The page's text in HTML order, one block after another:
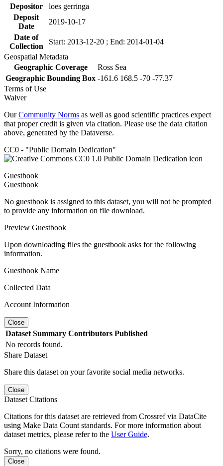
Depositor
loes gerringa
Deposit
Date
2019-10-17
Date of
Collection
Start: 2013-12-20 ; End: 2014-01-04
Geospatial Metadata
Geographic Coverage
Ross Sea
Geographic Bounding Box -161.6 168.5 -70 -77.37
Terms of Use
Waiver
OurCommunity Norms as well as good scientific practices expect
that proper credit is given via citation. Please use the data citation
above, generated by the Dataverse.
CC0 - "Public Domain Dedication"
Guestbook
Guestbook
No guestbook is assigned to this dataset, you will not be prompted
to provide any information on file download.
Preview Guestbook
Upon downloading files the guestbook asks for the following
information.
Guestbook Name
Collected Data
Account Information
Close
Dataset Summary Contributors Published
No records found.
Share Dataset
Share this dataset on your favorite social media networks.
Close
Dataset Citations
Citations for this dataset are retrieved from Crossref via DataCite
using Make Data Count standards. For more information about
dataset metrics, please refer to the User Guide.
Sorry, no citations were found.
Close